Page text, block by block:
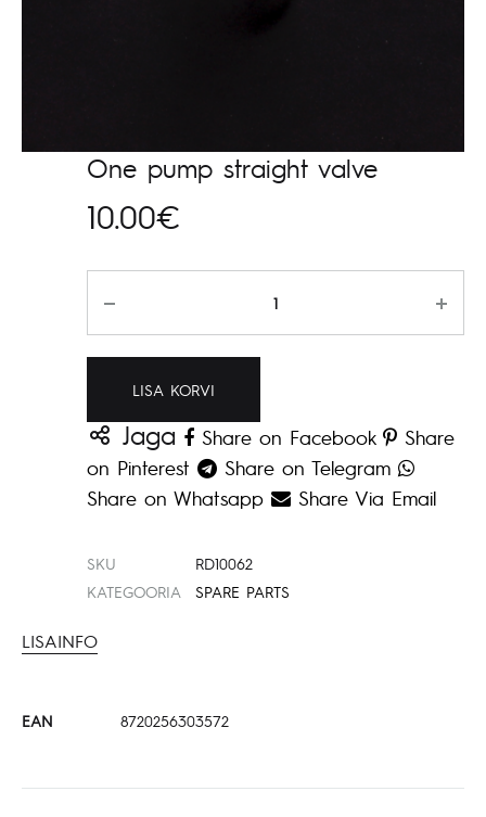
One pump straight valve
10.00€
LISA KORVI
Jaga Share on Facebook
Share
on Pinterest
Share on Telegram
Share on Whatsapp
Share Via Email
SKU
RD10062
KATEGOORIA
SPARE PARTS
LISAINFO
EAN 8720256303572